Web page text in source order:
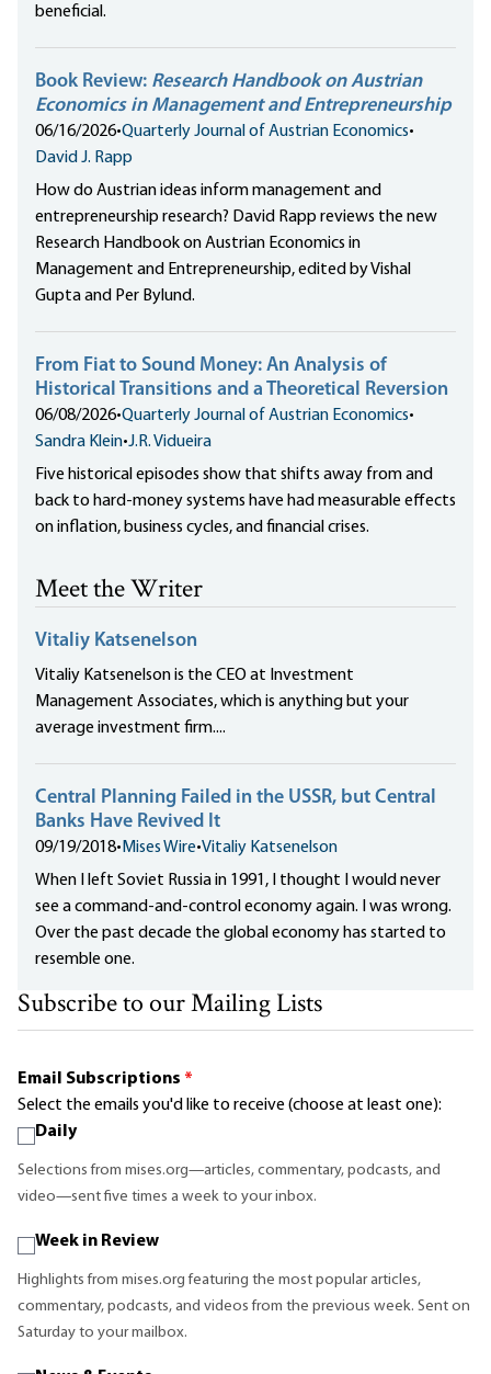
beneficial.
Book Review: Research Handbook on Austrian
Economics in Management and Entrepreneurship
06/16/2026•Quarterly Journal of Austrian Economics•
David J. Rapp
How do Austrian ideas inform management and
entrepreneurship research? David Rapp reviews the new
Research Handbook on Austrian Economics in
Management and Entrepreneurship, edited by Vishal
Gupta and Per Bylund.
From Fiat to Sound Money: An Analysis of
Historical Transitions and a Theoretical Reversion
06/08/2026•Quarterly Journal of Austrian Economics•
Sandra Klein•J.R. Vidueira
Five historical episodes show that shifts away from and
back to hard-money systems have had measurable effects
on inflation, business cycles, and financial crises.
Meet the Writer
Vitaliy Katsenelson
Vitaliy Katsenelson is the CEO at Investment
Management Associates, which is anything but your
average investment firm....
Central Planning Failed in the USSR, but Central
Banks Have Revived It
09/19/2018• Mises Wire•Vitaliy Katsenelson
When I left Soviet Russia in 1991, I thought I would never
see a command-and-control economy again. I was wrong.
Over the past decade the global economy has started to
resemble one.
Subscribe to our Mailing Lists
Email Subscriptions *
Select the emails you'd like to receive (choose at least one):
Daily
Selections from mises.org—articles, commentary, podcasts, and
video—sent five times a week to your inbox.
Week in Review
Highlights from mises.org featuring the most popular articles,
commentary, podcasts, and videos from the previous week. Sent on
Saturday to your mailbox.